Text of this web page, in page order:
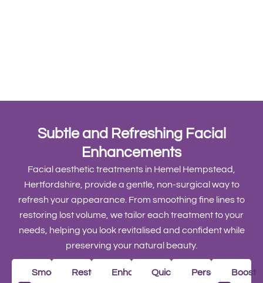
Subtle and Refreshing Facial
Enhancements
Facial aesthetic treatments in Hemel Hempstead,
Hertfordshire, provide a gentle, non-surgical way to
refresh your appearance. From smoothing fine lines to
restoring lost volume, we tailor each treatment to your
needs, helping you look revitalised and confident while
preserving your natural beauty.
Smoot
Restor
Enhan
Quick,
Perso
Boost